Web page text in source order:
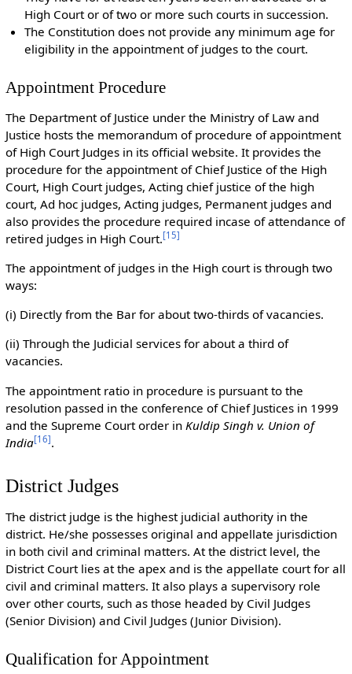
High Court or of two or more such courts in succession.
The Constitution does not provide any minimum age for
eligibility in the appointment of judges to the court.
Appointment Procedure
The Department of Justice under the Ministry of Law and
Justice hosts the memorandum of procedure of appointment
of High Court Judges in its official website. It provides the
procedure for the appointment of Chief Justice of the High
Court, High Court judges, Acting chief justice of the high
court, Ad hoc judges, Acting judges, Permanent judges and
also provides the procedure required incase of attendance of
retired judges in High Court.[15]
The appointment of judges in the High court is through two
ways:
(i) Directly from the Bar for about two-thirds of vacancies.
(ii) Through the Judicial services for about a third of
vacancies.
The appointment ratio in procedure is pursuant to the
resolution passed in the conference of Chief Justices in 1999
and the Supreme Court order in Kuldip Singh v. Union of
India[16].
District Judges
The district judge is the highest judicial authority in the
district. He/she possesses original and appellate jurisdiction
in both civil and criminal matters. At the district level, the
District Court lies at the apex and is the appellate court for all
civil and criminal matters. It also plays a supervisory role
over other courts, such as those headed by Civil Judges
(Senior Division) and Civil Judges (Junior Division).
Qualification for Appointment